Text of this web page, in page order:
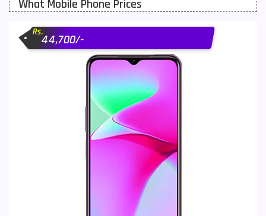
Motorola Mobiles 43
Nokia Mobiles
What Mobile Phone Prices
Rs.
44,700/-